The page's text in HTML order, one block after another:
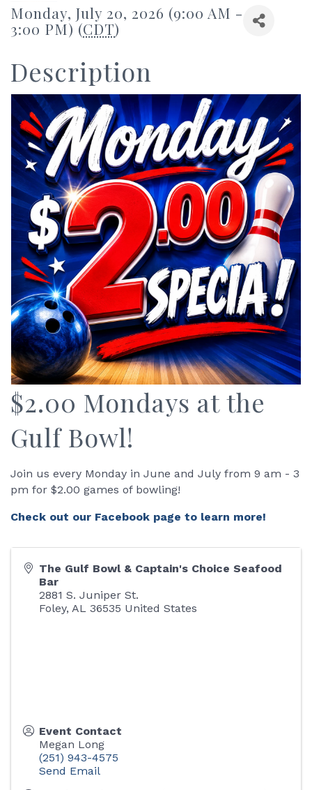
Monday, July 20, 2026 (9:00 AM -
3:00 PM) (CDT)
Description
$2.00 Mondays at the
Gulf Bowl!
Join us every Monday in June and July from 9 am - 3
pm for $2.00 games of bowling!
Check out our Facebook page to learn more!
The Gulf Bowl & Captain's Choice Seafood
Bar
2881 S. Juniper St.
Foley, AL 36535 United States
Event Contact
Megan Long
(251) 943-4575
Send Email